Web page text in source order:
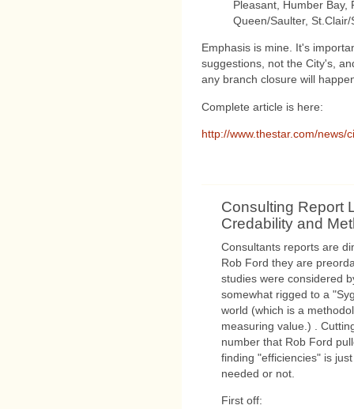
Pleasant, Humber Bay,
Queen/Saulter,
Emphasis is mine. It's
suggestions, not the City's,
any branch closure will
Complete article is here:
http://www.thestar.com/news/
Consulting Report
Credability and
Consultants reports are
Rob Ford they are
studies were considered
somewhat rigged to a
world (which is a
measuring value.) .
number that Rob Ford
finding "efficiencies" is
needed or not.
First off: